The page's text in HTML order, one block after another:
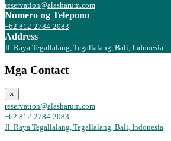
reservation@alasharum.com
Numero ng Telepono
+62 812-2784-2083
Address
Jl. Raya Tegallalang, Tegallalang, Bali, Indonesia
Mga Contact
×
reservation@alasharum.com
+62 812-2784-2083
Jl. Raya Tegallalang, Tegallalang, Bali, Indonesia